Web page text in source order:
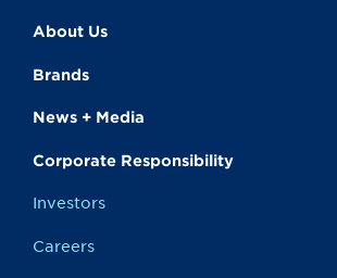
About Us
Brands
News + Media
Corporate Responsibility
Investors
Careers